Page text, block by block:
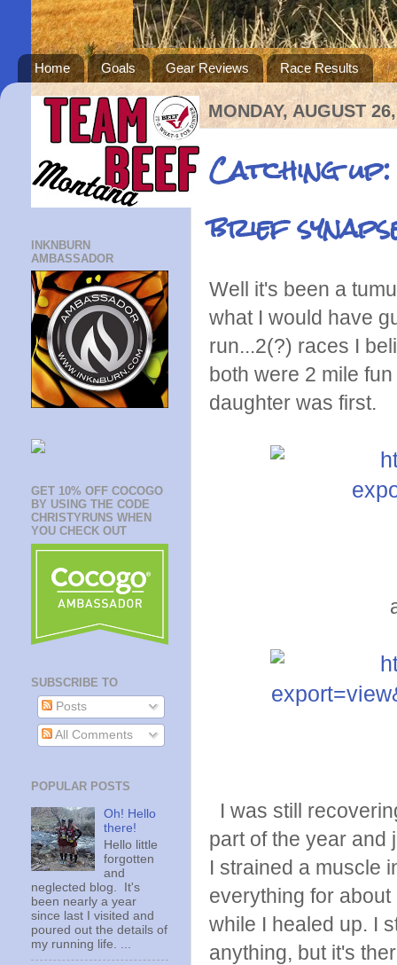
Home Goals Gear Reviews Race Results
MONDAY, AUGUST
Catching
brief
Well it's been a
what I would have
run...2(?) races I
both were 2 mile
daughter was first.
I was still
part of the year and
I strained a muscle
everything for
while I healed up. I
anything, but it's
INKNBURN
AMBASSADOR
GET 10% OFF COCOGO
BY USING THE CODE
CHRISTYRUNS WHEN
YOU CHECK OUT
SUBSCRIBE TO
Posts
All Comments
POPULAR POSTS
Oh! Hello
there!
Hello little
forgotten
and
neglected blog. It's
been nearly a year
since last I visited and
poured out the details of
my running life. ...